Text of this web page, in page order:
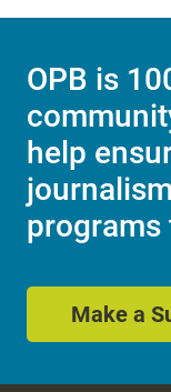
OPB is
help
programs
Make a